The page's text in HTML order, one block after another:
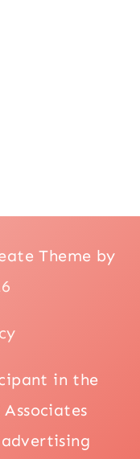
Theme by
in the